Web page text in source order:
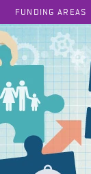
FUNDING AREAS